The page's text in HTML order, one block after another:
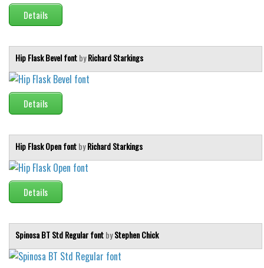
Details
Hip Flask Bevel fontbyRichard Starkings
Details
Hip Flask Open fontbyRichard Starkings
Details
Spinosa BT Std Regular fontbyStephen Chick